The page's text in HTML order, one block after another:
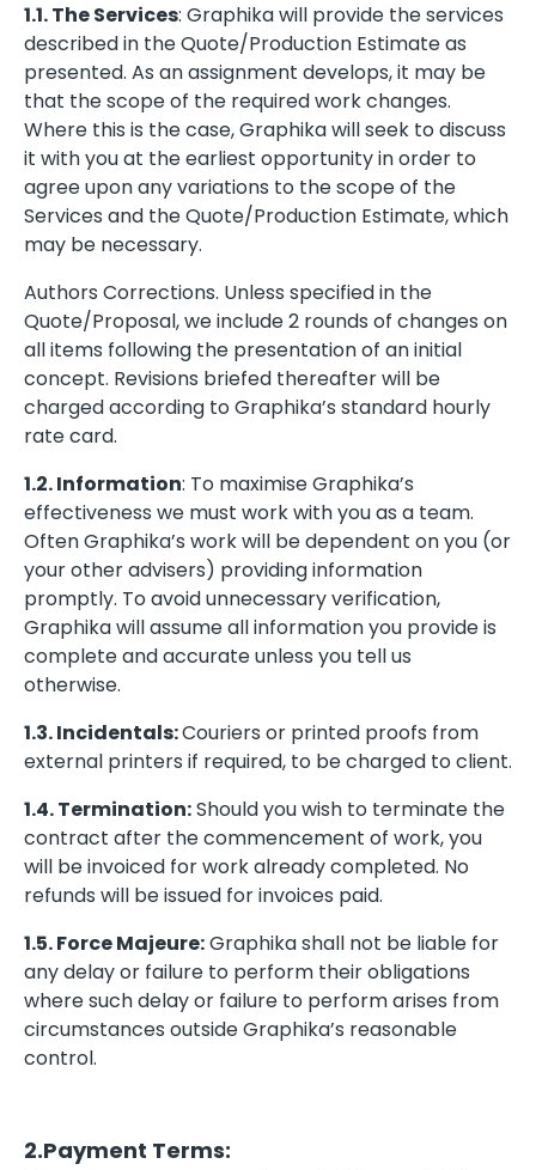
1.1. The Services: Graphika will provide the services
described in the Quote/Production Estimate as
presented. As an assignment develops, it may be
that the scope of the required work changes.
Where this is the case, Graphika will seek to discuss
it with you at the earliest opportunity in order to
agree upon any variations to the scope of the
Services and the Quote/Production Estimate, which
may be necessary.
Authors Corrections. Unless specified in the
Quote/Proposal, we include 2 rounds of changes on
all items following the presentation of an initial
concept. Revisions briefed thereafter will be
charged according to Graphika’s standard hourly
rate card.
1.2. Information: To maximise Graphika’s
effectiveness we must work with you as a team.
Often Graphika’s work will be dependent on you (or
your other advisers) providing information
promptly. To avoid unnecessary verification,
Graphika will assume all information you provide is
complete and accurate unless you tell us
otherwise.
1.3. Incidentals:Couriers or printed proofs from
external printers if required, to be charged to client.
1.4. Termination:Should you wish to terminate the
contract after the commencement of work, you
will be invoiced for work already completed. No
refunds will be issued for invoices paid.
1.5. Force Majeure:Graphika shall not be liable for
any delay or failure to perform their obligations
where such delay or failure to perform arises from
circumstances outside Graphika’s reasonable
control.
2.Payment Terms: